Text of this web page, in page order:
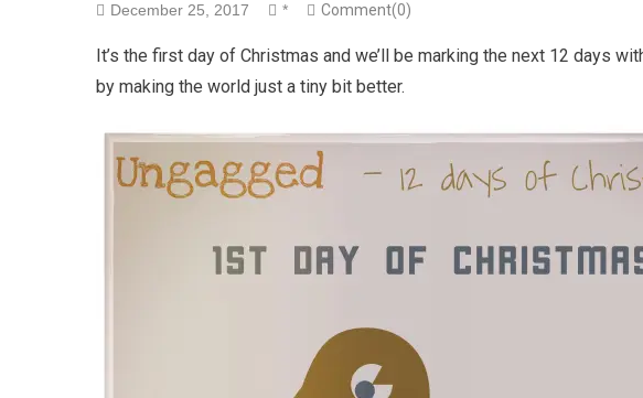
December 25, 2017 * Comment(0)
It’s the first day of Christmas and we’ll be marking the next 12 days
by making the world just a tiny bit better.